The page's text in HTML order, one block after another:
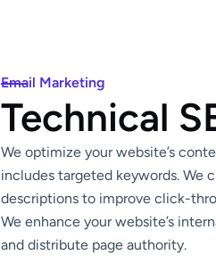
Email Marketing
Technical
We optimize your website’s
includes targeted keywords. We
descriptions to improve click-
We enhance your website’s
and distribute page authority.